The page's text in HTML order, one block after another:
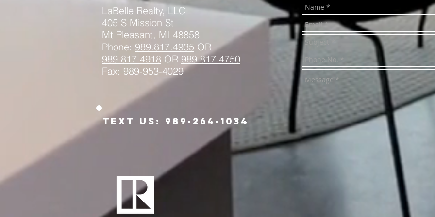
LaBelle Realty, LLC
405 S Mission St
Mt Pleasant, MI 48858
Phone: 989.817.4935 OR
989.817.4918 OR 989.817.4750
Fax: 989-953-4029
Text us: 989-264-1034